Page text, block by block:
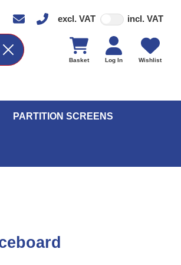
excl. VAT incl. VAT
Wishlist
Log In
Basket
PARTITION SCREENS